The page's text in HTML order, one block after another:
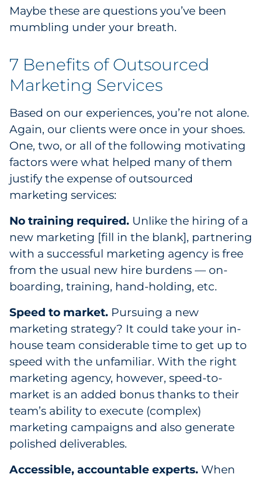
Insurance
Manufacturing
Pharma & Life Sciences
Restaurant
Retail
Transportation & Logistics
Travel & Hospitality
Explore All
By Type
Explore All
Maybe these are questions you’ve been
mumbling under your breath.
7 Benefits of Outsourced
Marketing Services
Based on our experiences, you’re not alone.
Again, our clients were once in your shoes.
One, two, or all of the following motivating
factors were what helped many of them
justify the expense of outsourced
marketing services:
No training required. Unlike the hiring of a
new marketing [fill in the blank], partnering
with a successful marketing agency is free
from the usual new hire burdens — on-
boarding, training, hand-holding, etc.
Speed to market. Pursuing a new
marketing strategy? It could take your in-
house team considerable time to get up to
speed with the unfamiliar. With the right
marketing agency, however, speed-to-
market is an added bonus thanks to their
team’s ability to execute (complex)
marketing campaigns and also generate
polished deliverables.
Accessible, accountable experts. When